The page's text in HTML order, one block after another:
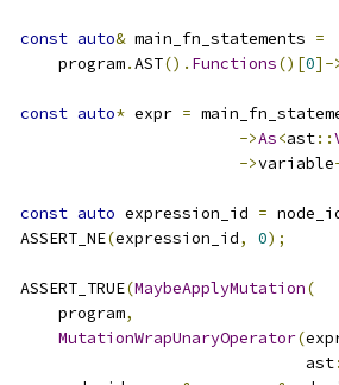
const auto& main_fn_statements =
      program
.AST(). Functions()[0]-
const auto* expr =
->As<ast::
->variable
const auto expression_id =
  ASSERT_NE
(expression_id, 0);
  ASSERT_TRUE
(MaybeApplyMutation(
      program
,
MutationWrapUnaryOperator(
                                ast